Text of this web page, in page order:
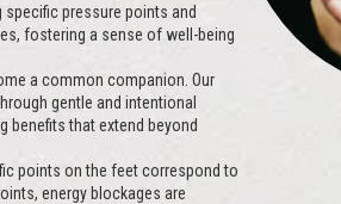
specific pressure points and
fostering a sense of well-being
a common companion. Our
gentle and intentional
benefits that extend beyond
points on the feet correspond to
energy blockages are